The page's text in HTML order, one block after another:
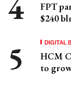
FPT
$240
DIGITAL
HCM
to